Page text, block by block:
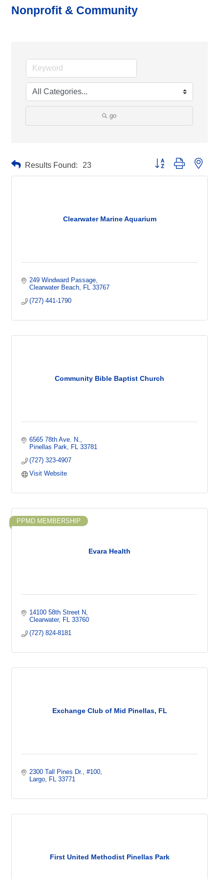
Nonprofit & Community
go
Results Found: 23 Button group with
Clearwater Marine Aquarium
249 Windward Passage
Clearwater Beach
FL 33767
(727) 441-1790
Community Bible Baptist Church
6565 78th Ave. N.
Pinellas Park
FL 33781
(727) 323-4907
Visit Website
Evara Health
PPMD MEMBERSHIP
14100 58th Street N
Clearwater
FL 33760
(727) 824-8181
Exchange Club of Mid Pinellas, FL
2300 Tall Pines Dr.
#100
Largo
FL 33771
First United Methodist Pinellas Park